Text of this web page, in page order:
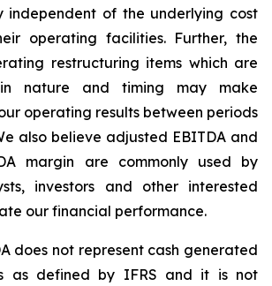
independent of the underlying cost
operating facilities. Further, the
restructuring items which are
in nature and timing may make
operating results between periods
also believe adjusted EBITDA and
margin are commonly used by
investors and other interested
our financial performance.
does not represent cash generated
as defined by IFRS and it is not